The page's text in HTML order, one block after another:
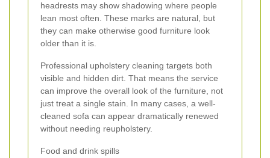
headrests may show shadowing where people
lean most often. These marks are natural, but
they can make otherwise good furniture look
older than it is.
Professional upholstery cleaning targets both
visible and hidden dirt. That means the service
can improve the overall look of the furniture, not
just treat a single stain. In many cases, a well-
cleaned sofa can appear dramatically renewed
without needing reupholstery.
Food and drink spills